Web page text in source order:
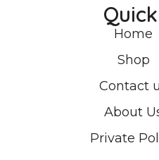
Home
Shop
Contact
About
Private